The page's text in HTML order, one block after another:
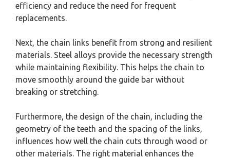
efficiency and reduce the need for frequent
replacements.
Next, the chain links benefit from strong and resilient
materials. Steel alloys provide the necessary strength
while maintaining flexibility. This helps the chain to
move smoothly around the guide bar without
breaking or stretching.
Furthermore, the design of the chain, including the
geometry of the teeth and the spacing of the links,
influences how well the chain cuts through wood or
other materials. The right material enhances the